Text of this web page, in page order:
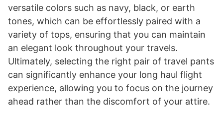
versatile colors such as navy, black, or earth
tones, which can be effortlessly paired with a
variety of tops, ensuring that you can maintain
an elegant look throughout your travels.
Ultimately, selecting the right pair of travel pants
can significantly enhance your long haul flight
experience, allowing you to focus on the journey
ahead rather than the discomfort of your attire.